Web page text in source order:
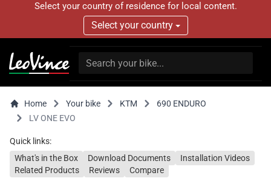
Select your country of residence for local content.
Select your country
Home Your bike KTM
690 ENDURO
LV ONE EVO
Quick links:
What's in the Box
Download Documents
Installation Videos
Related Products
Reviews Compare